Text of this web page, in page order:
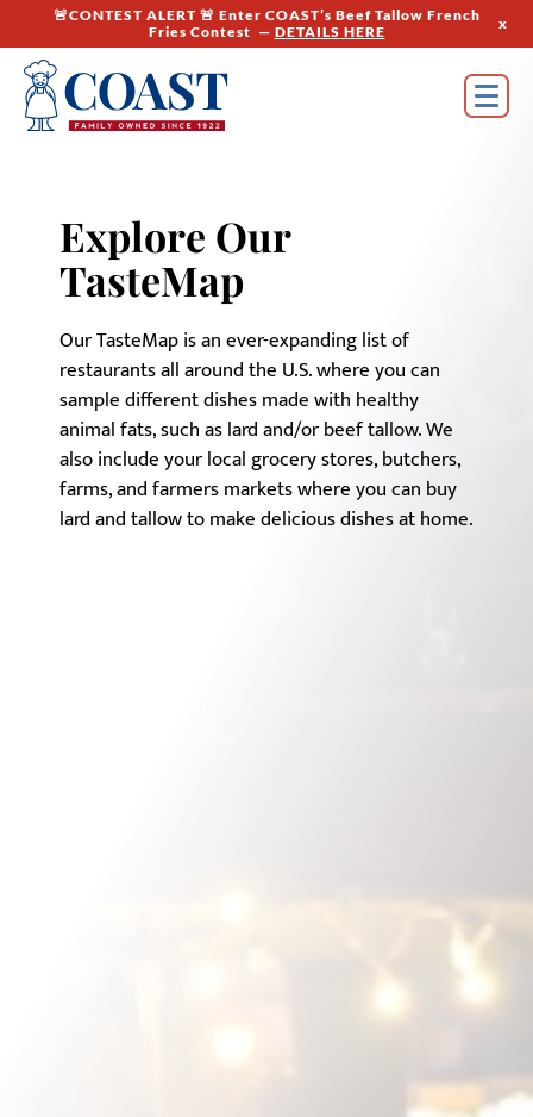
🚨CONTEST ALERT 🚨 Enter COAST’s Beef Tallow French
Fries Contest — DETAILS HERE x
Explore Our
TasteMap
Our TasteMap is an ever-expanding list of
restaurants all around the U.S. where you can
sample different dishes made with healthy
animal fats, such as lard and/or beef tallow. We
also include your local grocery stores, butchers,
farms, and farmers markets where you can buy
lard and tallow to make delicious dishes at home.